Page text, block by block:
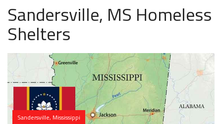
Sandersville, MS Homeless
Shelters
Sandersville, Mississippi